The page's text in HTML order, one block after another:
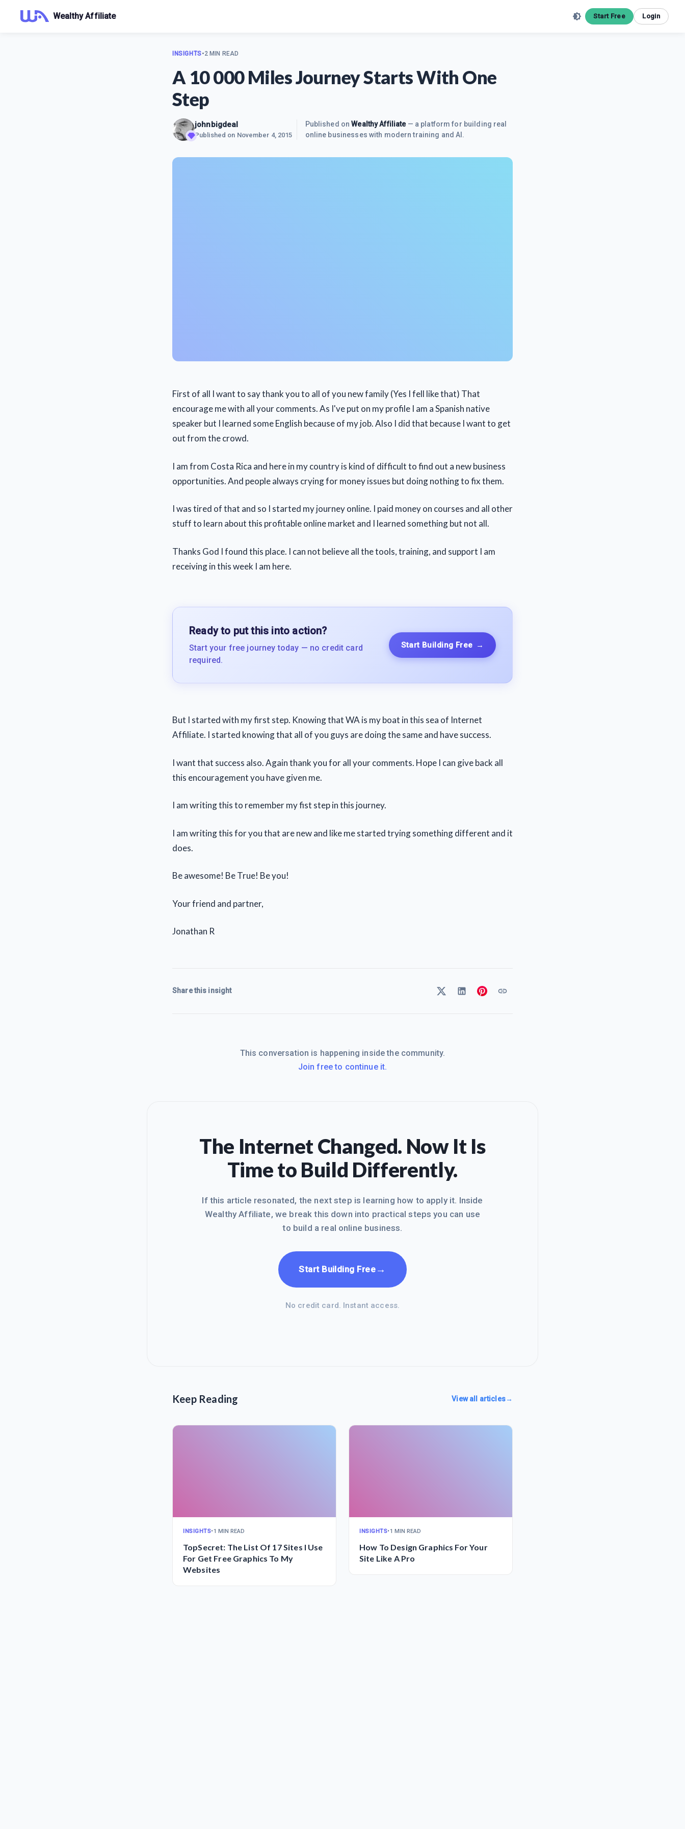
Wealthy Affiliate Start Free Login
INSIGHTS•2 MIN READ
A 10 000 Miles Journey Starts With One
Step
johnbigdeal
Published on November 4, 2015
Published onWealthy Affiliate— a platform for building real
online businesses with modern training and AI.
First of all I want to say thank you to all of you new family (Yes I fell like that) That
encourage me with all your comments. As I've put on my profile I am a Spanish native
speaker but I learned some English because of my job. Also I did that because I want to get
out from the crowd.
I am from Costa Rica and here in my country is kind of difficult to find out a new business
opportunities. And people always crying for money issues but doing nothing to fix them.
I was tired of that and so I started my journey online. I paid money on courses and all other
stuff to learn about this profitable online market and I learned something but not all.
Thanks God I found this place. I can not believe all the tools, training, and support I am
receiving in this week I am here.
Ready to put this into action?
Start your free journey today — no credit card
required.
Start Building Free →
But I started with my first step. Knowing that WA is my boat in this sea of Internet
Affiliate. I started knowing that all of you guys are doing the same and have success.
I want that success also. Again thank you for all your comments. Hope I can give back all
this encouragement you have given me.
I am writing this to remember my fist step in this journey.
I am writing this for you that are new and like me started trying something different and it
does.
Be awesome! Be True! Be you!
Your friend and partner,
Jonathan R
Share this insight
This conversation is happening inside the community.
Join free to continue it.
The Internet Changed. Now It Is
Time to Build Differently.
If this article resonated, the next step is learning how to apply it. Inside
Wealthy Affiliate, we break this down into practical steps you can use
to build a real online business.
Start Building Free →
No credit card. Instant access.
Keep Reading View all articles→
INSIGHTS•1 MIN READ
TopSecret: The List Of 17 Sites I Use
For Get Free Graphics To My
Websites
INSIGHTS•1 MIN READ
How To Design Graphics For Your
Site Like A Pro